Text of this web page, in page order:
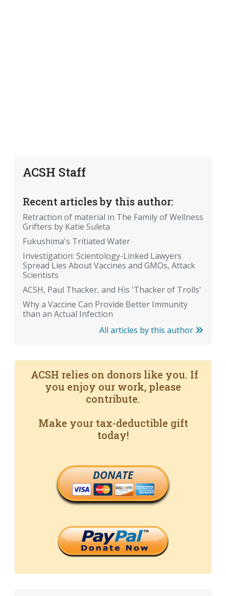
ACSH Staff
Recent articles by this author:
Retraction of material in The Family of Wellness
Grifters by Katie Suleta
Fukushima's Tritiated Water
Investigation: Scientology-Linked Lawyers
Spread Lies About Vaccines and GMOs, Attack
Scientists
ACSH, Paul Thacker, and His 'Thacker of Trolls'
Why a Vaccine Can Provide Better Immunity
than an Actual Infection
All articles by this author
ACSH relies on donors like you. If
you enjoy our work, please
contribute.
Make your tax-deductible gift
today!
DONATE